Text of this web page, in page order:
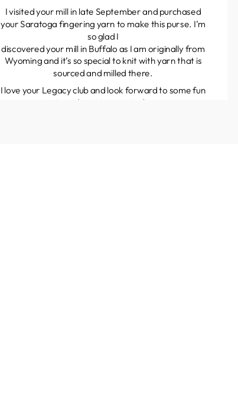
I visited your mill in late September and purchased
your Saratoga fingering yarn to make this purse. I’m
so glad I
discovered your mill in Buffalo as I am originally from
Wyoming and it’s so special to knit with yarn that is
sourced and milled there.
I love your Legacy club and look forward to some fun
projects and great yarns to discover.